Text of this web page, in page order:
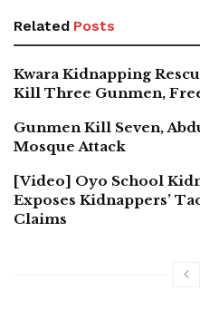
Related Posts
Kwara Kidnapping
Kill Three Gunmen,
Gunmen Kill Seven,
Mosque Attack
[Video] Oyo School
Exposes Kidnappers’
Claims